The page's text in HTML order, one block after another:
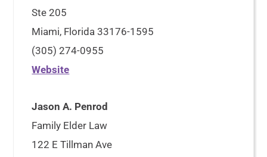
Ste 205
Miami, Florida 33176-1595
(305) 274-0955
Website
Jason A. Penrod
Family Elder Law
122 E Tillman Ave